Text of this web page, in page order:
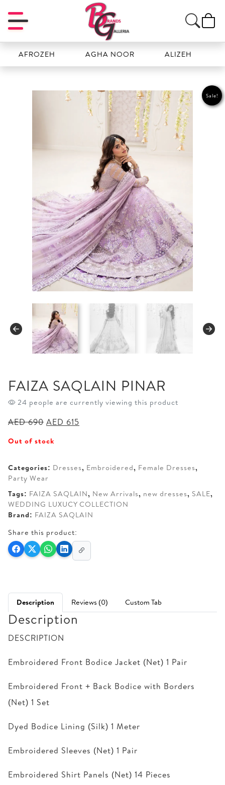
AGHA NOOR ALIZEH
Sale!
FAIZA SAQLAIN PINAR
24 people are currently viewing this product
AED690 Original
was:
AED 615
Out of stock
Categories: Dresses, Embroidered, Female Dresses,
Party Wear
Tags: FAIZA SAQLAIN, New Arrivals, new dresses, SALE,
WEDDING LUXUCY COLLECTION
Brand: FAIZA SAQLAIN
Share this product:
Description Reviews (0) Custom Tab
Description
DESCRIPTION
Embroidered Front Bodice Jacket (Net) 1 Pair
Embroidered Front + Back Bodice with Borders
(Net) 1 Set
Dyed Bodice Lining (Silk) 1 Meter
Embroidered Sleeves (Net) 1 Pair
Embroidered Shirt Panels (Net) 14 Pieces